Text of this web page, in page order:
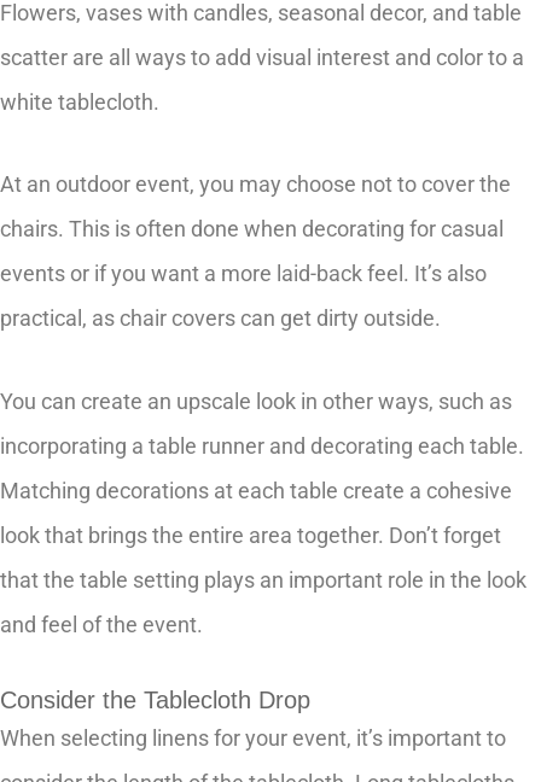
Flowers, vases with candles, seasonal decor, and table
scatter are all ways to add visual interest and color to a
white tablecloth.
At an outdoor event, you may choose not to cover the
chairs. This is often done when decorating for casual
events or if you want a more laid-back feel. It’s also
practical, as chair covers can get dirty outside.
You can create an upscale look in other ways, such as
incorporating a table runner and decorating each table.
Matching decorations at each table create a cohesive
look that brings the entire area together. Don’t forget
that the table setting plays an important role in the look
and feel of the event.
Consider the Tablecloth Drop
When selecting linens for your event, it’s important to